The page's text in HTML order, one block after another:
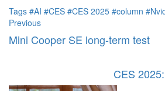
Tags #AI #CES #CES 2025 #column
Previous
Mini Cooper SE long-term test
CES